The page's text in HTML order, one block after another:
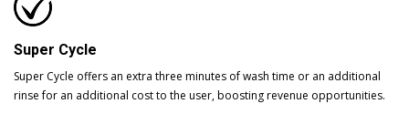
Super Cycle
Super Cycle offers an extra three minutes of wash time or an additional
rinse for an additional cost to the user, boosting revenue opportunities.